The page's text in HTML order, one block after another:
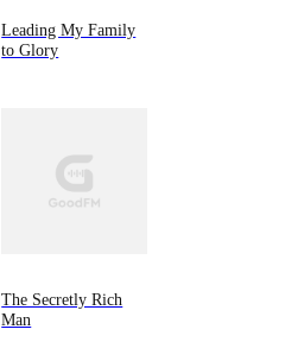
Leading My Family
to Glory
The Secretly Rich
Man